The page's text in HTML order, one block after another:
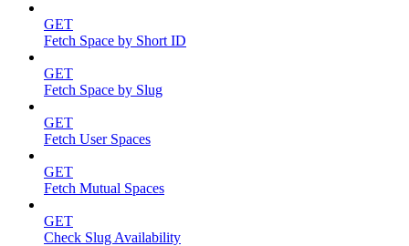
GET
Fetch Space by Short ID
GET
Fetch Space by Slug
GET
Fetch User Spaces
GET
Fetch Mutual Spaces
GET
Check Slug Availability